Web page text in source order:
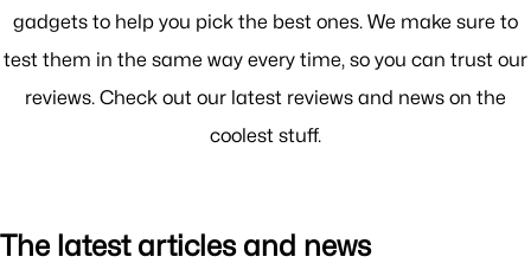
gadgets to help you pick the best ones. We make sure to
test them in the same way every time, so you can trust our
reviews. Check out our latest reviews and news on the
coolest stuff.
The latest articles and news